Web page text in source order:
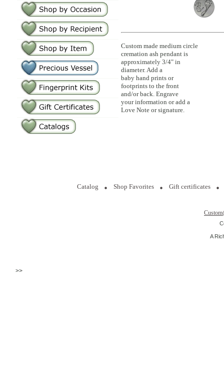
Custom made medium circle
cremation ash pendant is
approximately 3/4" in
diameter. Add a
baby hand prints or
footprints to the front
and/or back. Engrave
your information or add a
Love Note or signature.
Catalog Shop Favorites Gift certificates
A
>>